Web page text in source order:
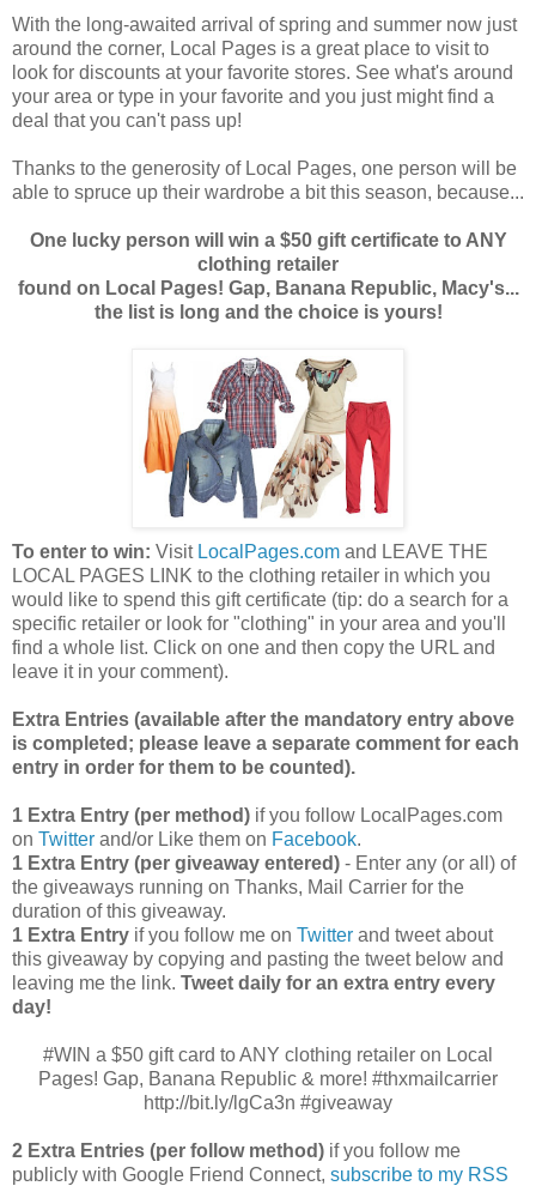
With the long-awaited arrival of spring and summer now just
around the corner, Local Pages is a great place to visit to
look for discounts at your favorite stores. See what's around
your area or type in your favorite and you just might find a
deal that you can't pass up!
Thanks to the generosity of Local Pages, one person will be
able to spruce up their wardrobe a bit this season, because...
One lucky person will win a $50 gift certificate to ANY
clothing retailer
found on Local Pages! Gap, Banana Republic, Macy's...
the list is long and the choice is yours!
To enter to win: Visit LocalPages.com and LEAVE THE
LOCAL PAGES LINK to the clothing retailer in which you
would like to spend this gift certificate (tip: do a search for a
specific retailer or look for "clothing" in your area and you'll
find a whole list. Click on one and then copy the URL and
leave it in your comment).
Extra Entries (available after the mandatory entry above
is completed; please leave a separate comment for each
entry in order for them to be counted).
1 Extra Entry (per method) if you follow LocalPages.com
on Twitter and/or Like them on Facebook.
1 Extra Entry (per giveaway entered) - Enter any (or all) of
the giveaways running on Thanks, Mail Carrier for the
duration of this giveaway.
1 Extra Entry if you follow me on Twitter and tweet about
this giveaway by copying and pasting the tweet below and
leaving me the link. Tweet daily for an extra entry every
day!
#WIN a $50 gift card to ANY clothing retailer on Local
Pages! Gap, Banana Republic & more! #thxmailcarrier
http://bit.ly/lgCa3n #giveaway
2 Extra Entries (per follow method) if you follow me
publicly with Google Friend Connect, subscribe to my RSS